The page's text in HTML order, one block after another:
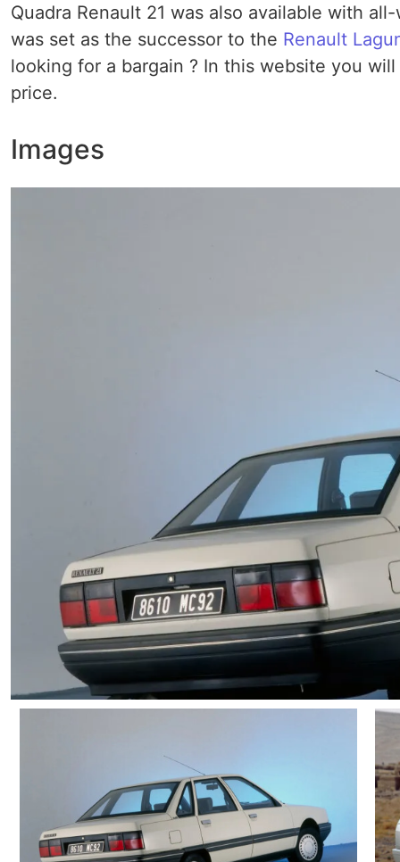
Quadra Renault 21 was also available with
was set as the successor to the Renault
looking for a bargain ? In this website you
price.
Images